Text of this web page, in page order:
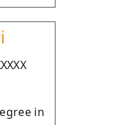
in